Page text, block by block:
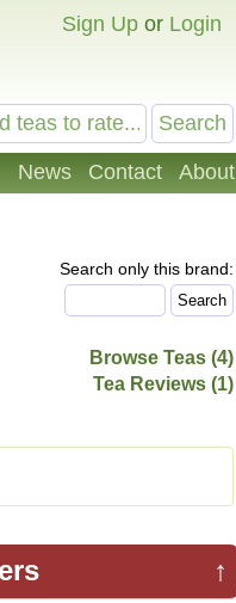
Sign Up or Login
News Contact About
Search only this brand:
Browse Teas (4)
Tea Reviews (1)
↑